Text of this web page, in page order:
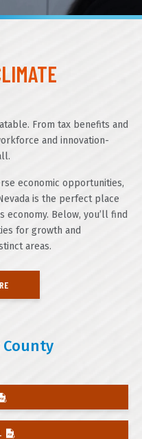
From tax benefits and
and innovation-
economic opportunities,
is the perfect place
economy. Below, you’ll find
for growth and
areas.
County